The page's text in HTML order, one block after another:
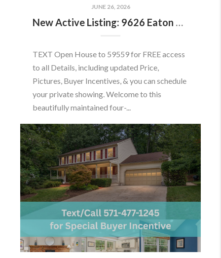
JUNE 26, 2026
New Active Listing: 9626 Eaton Woods Pl, Lorton, VA 22079
TEXT Open House to 59559 for FREE access
to all Details, including updated Price,
Pictures, Buyer Incentives, & you can schedule
your private showing. Welcome to this
beautifully maintained four-...